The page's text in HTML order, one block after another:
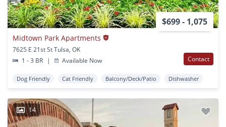
$699 - 1,075
Midtown Park Apartments
7625 E 21st St Tulsa, OK
1 - 3 BR
| Available Now Contact
Dog Friendly Cat Friendly Balcony/Deck/Patio Dishwasher
14